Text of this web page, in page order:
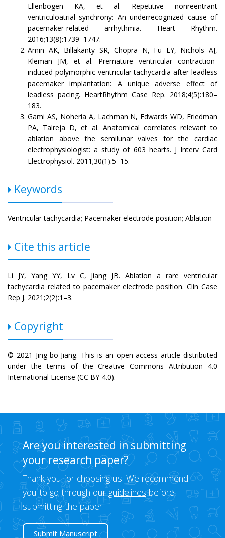
Ellenbogen KA, et al. Repetitive nonreentrant
ventriculoatrial synchrony: An underrecognized cause of
pacemaker-related arrhythmia. Heart Rhythm.
2016;13(8):1739–1747.
Amin AK, Billakanty SR, Chopra N, Fu EY, Nichols AJ,
Kleman JM, et al. Premature ventricular contraction-
induced polymorphic ventricular tachycardia after leadless
pacemaker implantation: A unique adverse effect of
leadless pacing. HeartRhythm Case Rep. 2018;4(5):180–
183.
Gami AS, Noheria A, Lachman N, Edwards WD, Friedman
PA, Talreja D, et al. Anatomical correlates relevant to
ablation above the semilunar valves for the cardiac
electrophysiologist: a study of 603 hearts. J Interv Card
Electrophysiol. 2011;30(1):5–15.
Keywords
Ventricular tachycardia; Pacemaker electrode position; Ablation
Cite this article
Li JY, Yang YY, Lv C, Jiang JB. Ablation a rare ventricular
tachycardia related to pacemaker electrode position. Clin Case
Rep J. 2021;2(2):1–3.
Copyright
© 2021 Jing-bo Jiang. This is an open access article distributed
under the terms of the Creative Commons Attribution 4.0
International License (CC BY-4.0).
Are you interested in submitting
your research paper?
Thank you for choosing us. We recommend
you to go through ourguidelinesbefore
submitting the paper.
Submit Manuscript